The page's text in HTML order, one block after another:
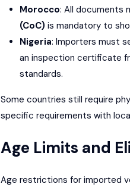
Morocco: All documents
(CoC) is mandatory to
Nigeria: Importers must
an inspection certificate
standards.
Some countries still require
specific requirements with
Age Limits and
Age restrictions for imported